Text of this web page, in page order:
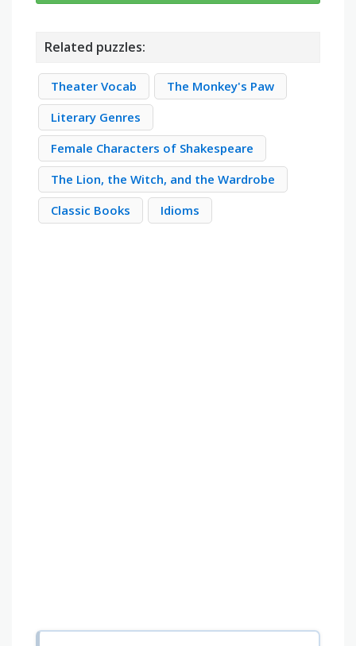
Related puzzles:
Theater Vocab
The Monkey's Paw
Literary Genres
Female Characters of Shakespeare
The Lion, the Witch, and the Wardrobe
Classic Books
Idioms